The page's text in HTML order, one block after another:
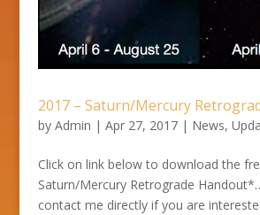
2017 – Saturn/Mercury
by Admin | Apr 27, 2017| News,
Click on link below to download the
Saturn/Mercury Retrograde
contact me directly if you are